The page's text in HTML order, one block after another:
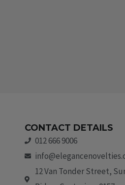
CONTACT DETAILS
012 666 9006
12 Van Tonder Street,